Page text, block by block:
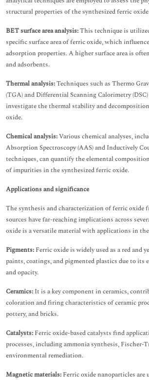
structural properties of the synthesized ferric
BET surface area analysis:This technique is
specific surface area of ferric oxide, which
adsorption properties. A higher surface area is
and adsorbents.
Thermal analysis:Techniques such as Thermo
(TGA) and Differential Scanning Calorimetry (DSC)
investigate the thermal stability and
oxide.
Chemical analysis:Various chemical analyses,
Absorption Spectroscopy (AAS) and Inductively
techniques, can quantify the elemental
of impurities in the synthesized ferric oxide.
Applications and significance
The synthesis and characterization of ferric oxide
sources have far-reaching implications across
oxide is a versatile material with applications in
Pigments: Ferric oxide is widely used as a red and
paints, coatings, and pigmented plastics due to
and opacity.
Ceramics: It is a key component in ceramics,
coloration and firing characteristics of ceramic
pottery, and bricks.
Catalysts: Ferric oxide-based catalysts find
processes, including ammonia synthesis, Fischer-
environmental remediation.
Magnetic materials: Ferric oxide nanoparticles are